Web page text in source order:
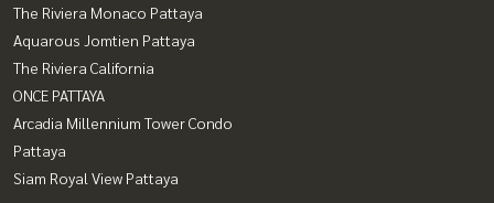
The Riviera Monaco Pattaya
Aquarous Jomtien Pattaya
The Riviera California
ONCE PATTAYA
Arcadia Millennium Tower Condo
Pattaya
Siam Royal View Pattaya